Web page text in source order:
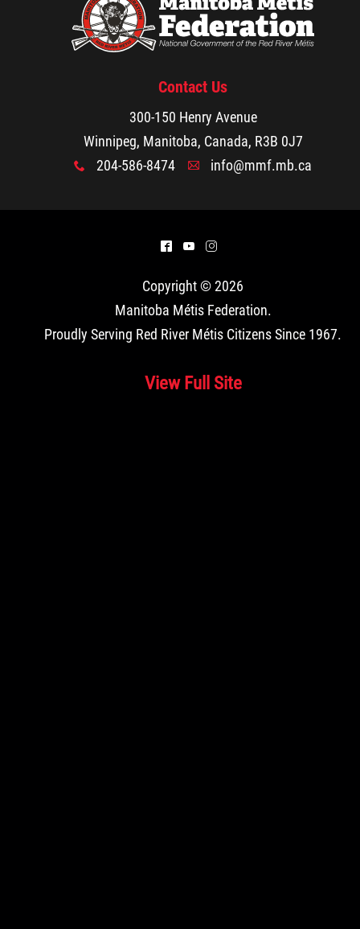
Contact Us
300-150 Henry Avenue
Winnipeg, Manitoba, Canada, R3B 0J7
x 204-586-8474 A info@mmf.mb.ca
^ ( &
Copyright © 2026
Manitoba Métis Federation.
Proudly Serving Red River Métis Citizens Since 1967.
View Full Site